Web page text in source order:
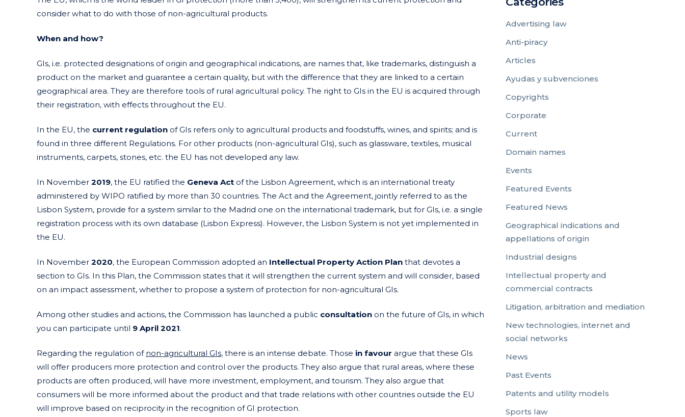
consider what to do with those of non-agricultural products.
When and how?
GIs, i.e. protected designations of origin and geographical indications, are names that, like trademarks, distinguish a
product on the market and guarantee a certain quality, but with the difference that they are linked to a certain
geographical area. They are therefore tools of rural agricultural policy. The right to GIs in the EU is acquired through
their registration, with effects throughout the EU.
In the EU, the current regulation of GIs refers only to agricultural products and foodstuffs, wines, and spirits; and is
found in three different Regulations. For other products (non-agricultural GIs), such as glassware, textiles, musical
instruments, carpets, stones, etc. the EU has not developed any law.
In November 2019, the EU ratified the Geneva Act of the Lisbon Agreement, which is an international treaty
administered by WIPO ratified by more than 30 countries. The Act and the Agreement, jointly referred to as the
Lisbon System, provide for a system similar to the Madrid one on the international trademark, but for GIs, i.e. a single
registration process with its own database (Lisbon Express). However, the Lisbon System is not yet implemented in
the EU.
In November 2020, the European Commission adopted an Intellectual Property Action Plan that devotes a
section to GIs. In this Plan, the Commission states that it will strengthen the current system and will consider, based
on an impact assessment, whether to propose a system of protection for non-agricultural GIs.
Among other studies and actions, the Commission has launched a public consultation on the future of GIs, in which
you can participate until 9 April 2021.
Regarding the regulation of non-agricultural GIs, there is an intense debate. Those in favour argue that these GIs
will offer producers more protection and control over the products. They also argue that rural areas, where these
products are often produced, will have more investment, employment, and tourism. They also argue that
consumers will be more informed about the product and that trade relations with other countries outside the EU
will improve based on reciprocity in the recognition of GI protection.
Advertising law
Anti-piracy
Articles
Ayudas y subvenciones
Copyrights
Corporate
Current
Domain names
Events
Featured Events
Featured News
Geographical indications and
appellations of origin
Industrial designs
Intellectual property and
commercial contracts
Litigation, arbitration and mediation
New technologies, internet and
social networks
News
Past Events
Patents and utility models
Sports law